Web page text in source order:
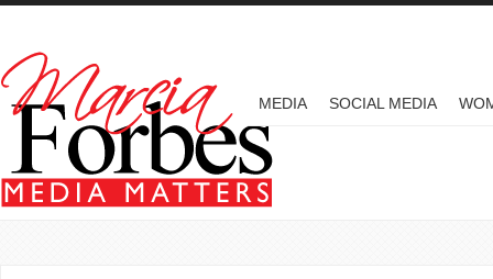
Skip to main content
MEDIA SOCIAL MEDIA